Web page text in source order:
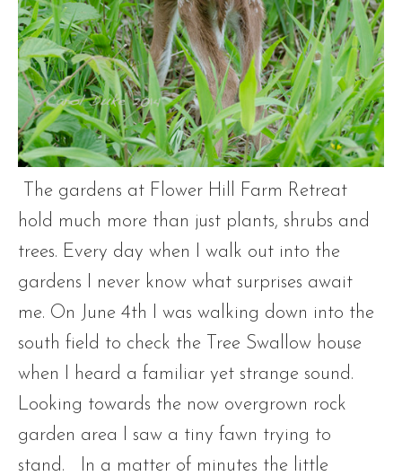
The gardens at Flower Hill Farm Retreat
hold much more than just plants, shrubs and
trees. Every day when I walk out into the
gardens I never know what surprises await
me. On June 4th I was walking down into the
south field to check the Tree Swallow house
when I heard a familiar yet strange sound.
Looking towards the now overgrown rock
garden area I saw a tiny fawn trying to
stand. In a matter of minutes the little